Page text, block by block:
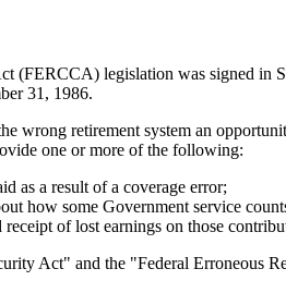
(FERCCA) legislation was signed
31, 1986.
wrong retirement system an
one or more of the following:
as a result of a coverage error;
how some Government service
of lost earnings on those
Act" and the "Federal Erroneous